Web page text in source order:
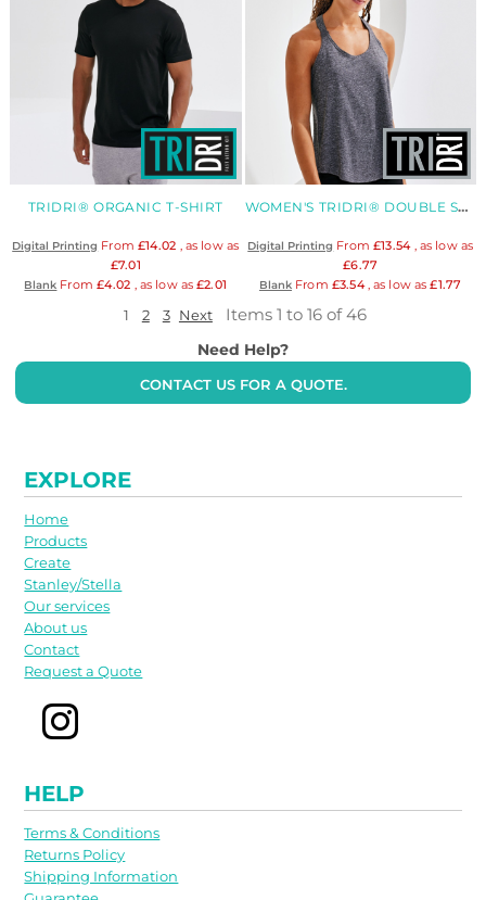
TRIDRI® ORGANIC T-SHIRT
Digital Printing From £14.02 , as low as
£7.01
Blank From£4.02 , as low as £2.01
WOMEN'S TRIDRI® DOUBLE STRAP BACK VEST
Digital Printing From £13.54 , as low as
£6.77
Blank From £3.54, as low as£1.77
1 2 3 Next Items 1 to 16 of 46
Need Help?
CONTACT US FOR A QUOTE.
EXPLORE
Home
Products
Create
Stanley/Stella
Our services
About us
Contact
Request a Quote
HELP
Terms & Conditions
Returns Policy
Shipping Information